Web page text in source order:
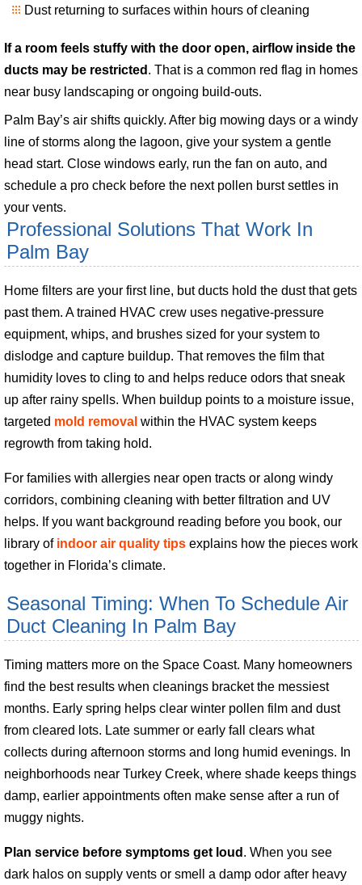
Dust returning to surfaces within hours of cleaning
If a room feels stuffy with the door open, airflow inside the
ducts may be restricted . That is a common red flag in homes
near busy landscaping or ongoing build-outs.
Palm Bay’s air shifts quickly. After big mowing days or a windy
line of storms along the lagoon, give your system a gentle
head start. Close windows early, run the fan on auto, and
schedule a pro check before the next pollen burst settles in
your vents.
Professional Solutions That Work In
Palm Bay
Home filters are your first line, but ducts hold the dust that gets
past them. A trained HVAC crew uses negative-pressure
equipment, whips, and brushes sized for your system to
dislodge and capture buildup. That removes the film that
humidity loves to cling to and helps reduce odors that sneak
up after rainy spells. When buildup points to a moisture issue,
targeted mold removal within the HVAC system keeps
regrowth from taking hold.
For families with allergies near open tracts or along windy
corridors, combining cleaning with better filtration and UV
helps. If you want background reading before you book, our
library of indoor air quality tipsexplains how the pieces work
together in Florida’s climate.
Seasonal Timing: When To Schedule Air
Duct Cleaning In Palm Bay
Timing matters more on the Space Coast. Many homeowners
find the best results when cleanings bracket the messiest
months. Early spring helps clear winter pollen film and dust
from cleared lots. Late summer or early fall clears what
collects during afternoon storms and long humid evenings. In
neighborhoods near Turkey Creek, where shade keeps things
damp, earlier appointments often make sense after a run of
muggy nights.
Plan service before symptoms get loud . When you see
dark halos on supply vents or smell a damp odor after heavy